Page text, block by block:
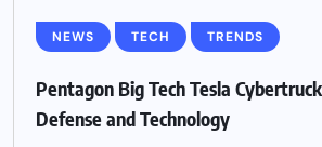
NEWS TECH TRENDS
Pentagon Big Tech Tesla
Defense and Technology